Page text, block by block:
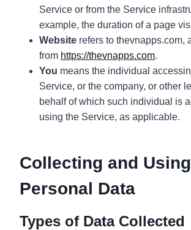
Service or from the Service
example, the duration of a page
Website refers to thevnapps.com,
from https://thevnapps.com.
You means the individual
Service, or the company, or other
behalf of which such individual is
using the Service, as applicable.
Collecting and
Personal Data
Types of Data Collected